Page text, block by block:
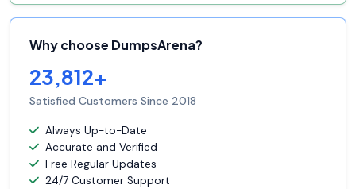
Why choose DumpsArena?
23,812+
Satisfied Customers Since 2018
Always Up-to-Date
Accurate and Verified
Free Regular Updates
24/7 Customer Support